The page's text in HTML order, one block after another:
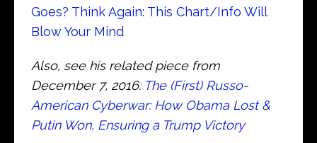
Goes? Think Again: This Chart/Info Will
Blow Your Mind
Also, see his related piece from
December 7, 2016: The (First) Russo-
American Cyberwar: How Obama Lost &
Putin Won, Ensuring a Trump Victory